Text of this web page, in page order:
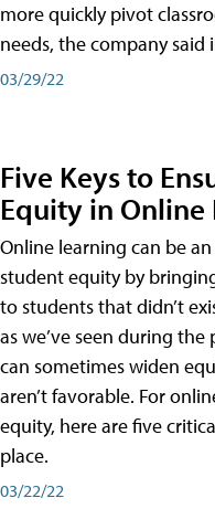
more quickly pivot
needs, the company said
03/29/22
Five Keys to
Equity in Online
Online learning can be
student equity by
to students that didn’t
as we’ve seen during
can sometimes widen
aren’t favorable. For
equity, here are five
place.
03/22/22